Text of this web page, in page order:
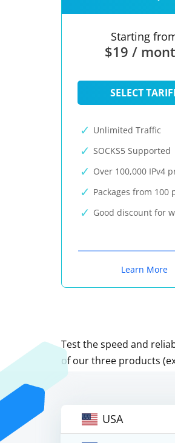
Starting
$19 /
SELECT
Unlimited Traffic
SOCKS5 Supported
Over 100,000 IPv4
Packages from 100
Good discount for
Learn More
Test the speed and
of our three products
USA